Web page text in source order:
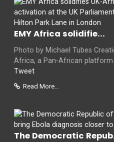
EMY Africa solidifie...
Photo by Michael Tubes
Africa, a Pan-African platform
Tweet
Read More...
The Democratic